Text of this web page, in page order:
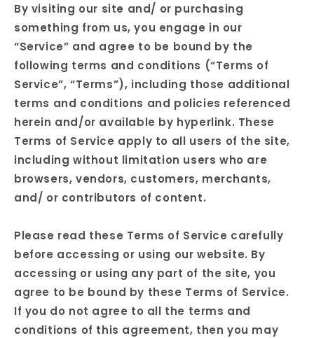
By visiting our site and/ or purchasing
something from us, you engage in our
“Service” and agree to be bound by the
following terms and conditions (“Terms of
Service”, “Terms”), including those additional
terms and conditions and policies referenced
herein and/or available by hyperlink. These
Terms of Service apply to all users of the site,
including without limitation users who are
browsers, vendors, customers, merchants,
and/ or contributors of content.
Please read these Terms of Service carefully
before accessing or using our website. By
accessing or using any part of the site, you
agree to be bound by these Terms of Service.
If you do not agree to all the terms and
conditions of this agreement, then you may